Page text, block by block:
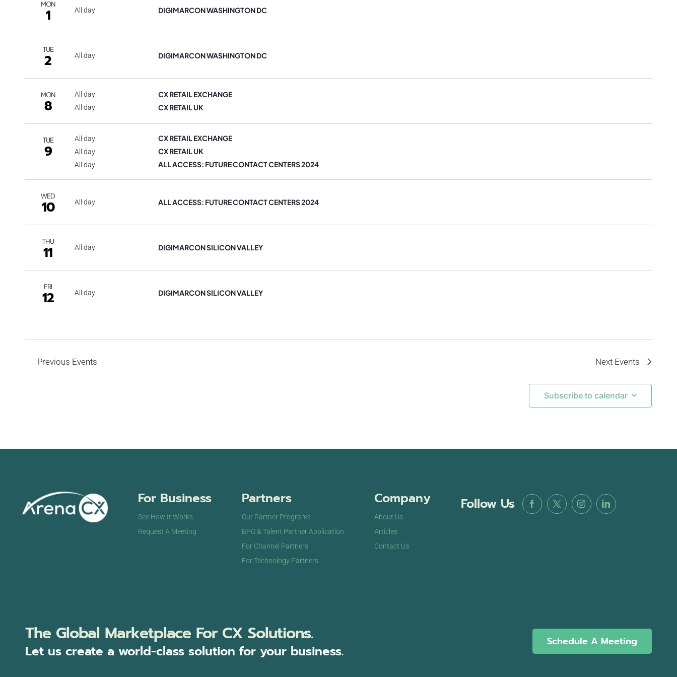
MON
1 All day DIGIMARCON WASHINGTON DC
TUE
2 All day DIGIMARCON WASHINGTON DC
MON
8
All day CX RETAIL EXCHANGE
All day CX RETAIL UK
TUE
9
All day CX RETAIL EXCHANGE
All day CX RETAIL UK
All day ALL ACCESS: FUTURE CONTACT CENTERS 2024
WED
10 All day ALL ACCESS: FUTURE CONTACT CENTERS 2024
THU
11 All day DIGIMARCON SILICON VALLEY
FRI
12 All day DIGIMARCON SILICON VALLEY
Previous Events Next Events
Subscribe to calendar
For Business
See How It Works
Request A Meeting
Partners
Our Partner Programs
BPO & Talent Partner Application
For Channel Partners
For Technology Partners
Company
About Us
Articles
Contact Us
Follow Us
The Global Marketplace For CX Solutions.
Let us create a world-class solution for your business.
Schedule A Meeting